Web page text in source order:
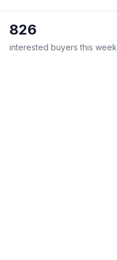
826
interested buyers this week